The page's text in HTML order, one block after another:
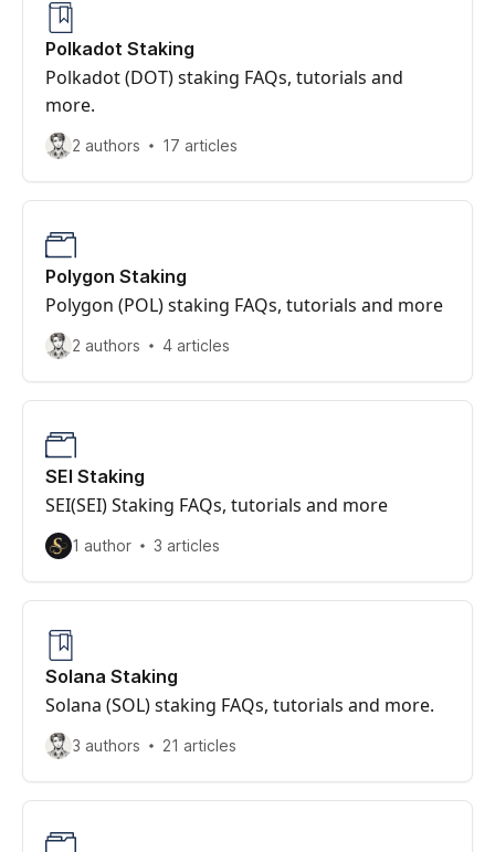
Polkadot Staking
Polkadot (DOT) staking FAQs, tutorials and
more.
2 authors 17 articles
Polygon Staking
Polygon (POL) staking FAQs, tutorials and more
2 authors 4 articles
SEI Staking
SEI(SEI) Staking FAQs, tutorials and more
1 author 3 articles
Solana Staking
Solana (SOL) staking FAQs, tutorials and more.
3 authors 21 articles